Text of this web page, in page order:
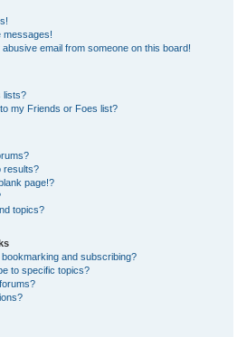
messages!
email from someone on this board!
lists?
my Friends or Foes list?
results?
page!?
topics?
and subscribing?
to specific topics?